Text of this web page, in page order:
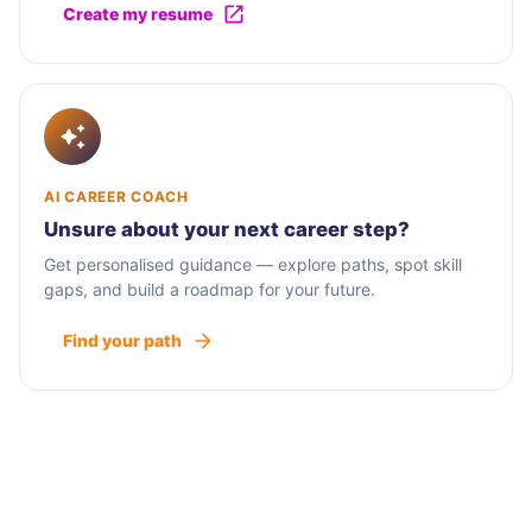
Create my resume
AI CAREER COACH
Unsure about your next career step?
Get personalised guidance — explore paths, spot skill
gaps, and build a roadmap for your future.
Find your path